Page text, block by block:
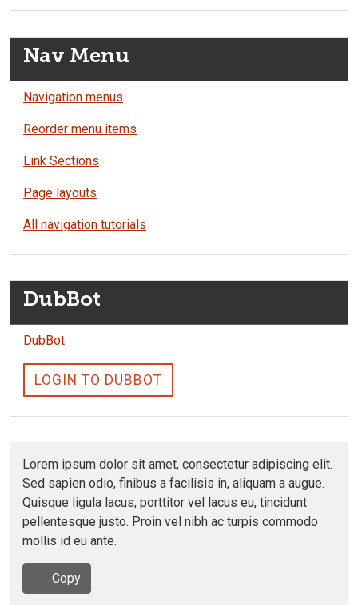
Nav Menu
Navigation menus
Reorder menu items
Link Sections
Page layouts
All navigation tutorials
DubBot
DubBot
LOGIN TO DUBBOT
Lorem ipsum dolor sit amet, consectetur adipiscing elit.
Sed sapien odio, finibus a facilisis in, aliquam a augue.
Quisque ligula lacus, porttitor vel lacus eu, tincidunt
pellentesque justo. Proin vel nibh ac turpis commodo
mollis id eu ante.
Copy